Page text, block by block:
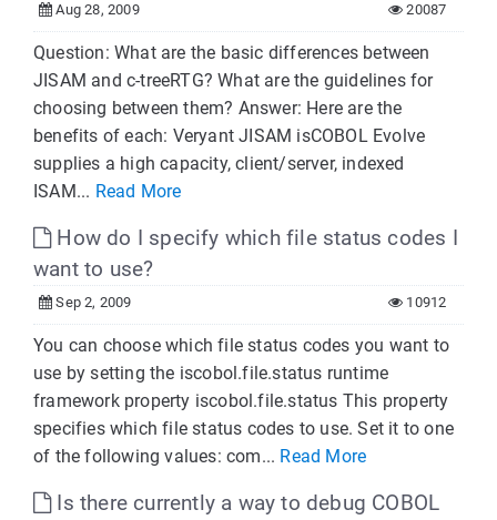
Aug 28, 2009 20087
Question: What are the basic differences between
JISAM and c-treeRTG? What are the guidelines for
choosing between them? Answer: Here are the
benefits of each: Veryant JISAM isCOBOL Evolve
supplies a high capacity, client/server, indexed
ISAM... Read More
How do I specify which file status codes I
want to use?
Sep 2, 2009 10912
You can choose which file status codes you want to
use by setting the iscobol.file.status runtime
framework property iscobol.file.status This property
specifies which file status codes to use. Set it to one
of the following values: com... Read More
Is there currently a way to debug COBOL